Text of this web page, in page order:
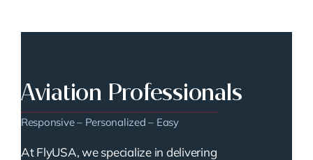
Aviation Professionals
Responsive – Personalized – Easy
At FlyUSA, we specialize in delivering